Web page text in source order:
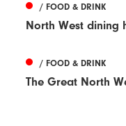
/ FOOD & DRINK
North West dining
/ FOOD & DRINK
The Great North